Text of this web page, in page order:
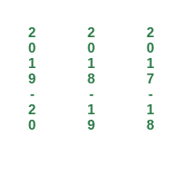
2
0
1
9
-
2
0
2
0
1
8
-
1
9
2
0
1
7
-
1
8